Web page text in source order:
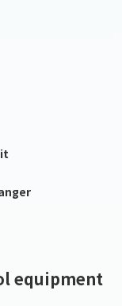
equipment